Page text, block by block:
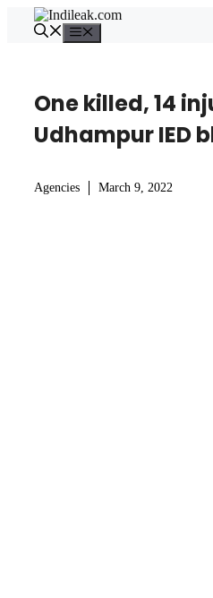
One killed, 14
Udhampur IED
Agencies March 9, 2022